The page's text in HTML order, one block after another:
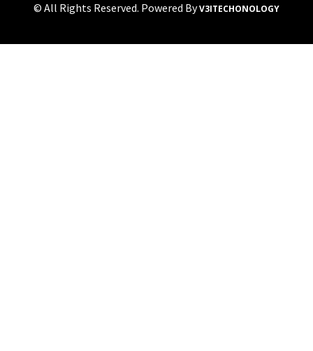
© All Rights Reserved. Powered ByV3ITECHONOLOGY